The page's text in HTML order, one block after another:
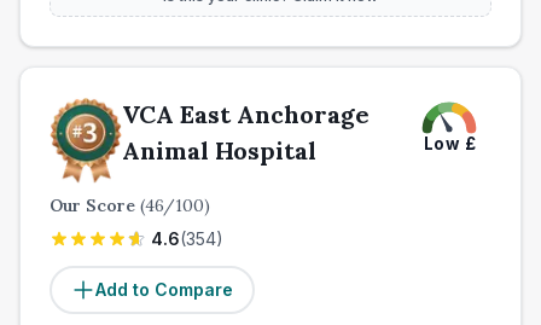
VCA East Anchorage
Animal Hospital
Low £
Our Score (46/100)
4.6(354)
Add to Compare